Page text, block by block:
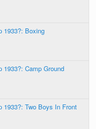
1933?: Boxing
1933?: Camp Ground
1933?: Two Boys In Front